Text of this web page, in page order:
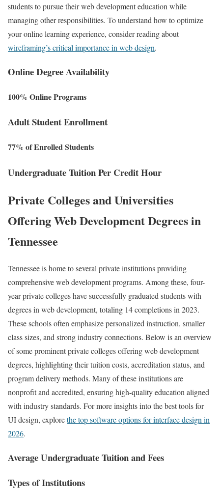
students to pursue their web development education while
managing other responsibilities. To understand how to optimize
your online learning experience, consider reading about
wireframing’s critical importance in web design.
Online Degree Availability
100% Online Programs
Adult Student Enrollment
77% of Enrolled Students
Undergraduate Tuition Per Credit Hour
Private Colleges and Universities
Offering Web Development Degrees in
Tennessee
Tennessee is home to several private institutions providing
comprehensive web development programs. Among these, four-
year private colleges have successfully graduated students with
degrees in web development, totaling 14 completions in 2023.
These schools often emphasize personalized instruction, smaller
class sizes, and strong industry connections. Below is an overview
of some prominent private colleges offering web development
degrees, highlighting their tuition costs, accreditation status, and
program delivery methods. Many of these institutions are
nonprofit and accredited, ensuring high-quality education aligned
with industry standards. For more insights into the best tools for
UI design, explorethe top software options for interface design in
2026.
Average Undergraduate Tuition and Fees
Types of Institutions